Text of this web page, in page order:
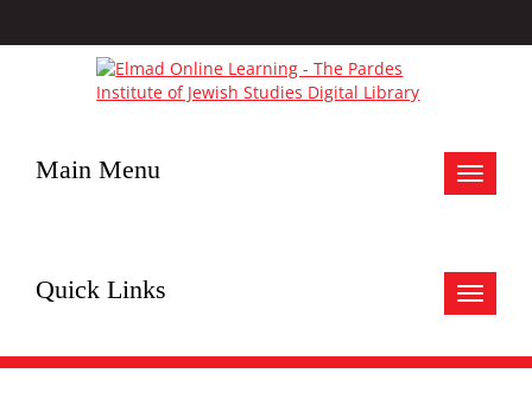
Toggle
Main Menu
Toggle
Quick Links